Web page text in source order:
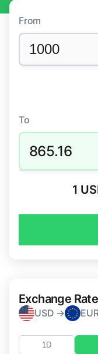
From
To
865.16
1
Exchange
USD →
1D